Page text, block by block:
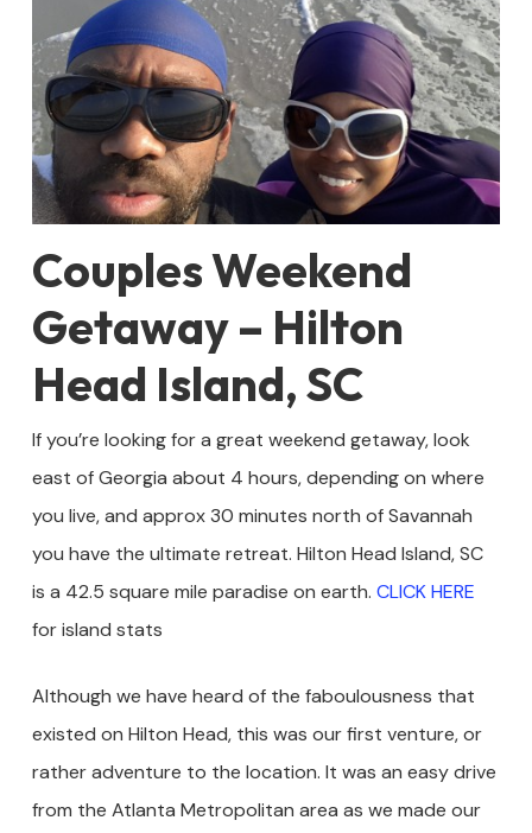
Couples Weekend
Getaway – Hilton
Head Island, SC
If you’re looking for a great weekend getaway, look
east of Georgia about 4 hours, depending on where
you live, and approx 30 minutes north of Savannah
you have the ultimate retreat. Hilton Head Island, SC
is a 42.5 square mile paradise on earth. CLICK HERE
for island stats
Although we have heard of the faboulousness that
existed on Hilton Head, this was our first venture, or
rather adventure to the location. It was an easy drive
from the Atlanta Metropolitan area as we made our